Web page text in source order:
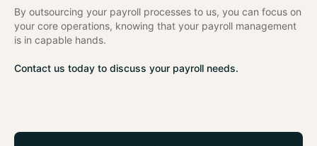
By outsourcing your payroll processes to us, you can focus on
your core operations, knowing that your payroll management
is in capable hands.
Contact us today to discuss your payroll needs.